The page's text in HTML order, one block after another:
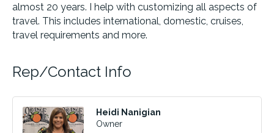
almost 20 years. I help with customizing all aspects of
travel. This includes international, domestic, cruises,
travel requirements and more.
Rep/Contact Info
Heidi Nanigian
Owner